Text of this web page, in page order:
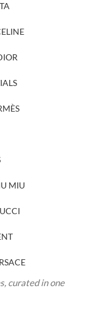
MIU
curated in one